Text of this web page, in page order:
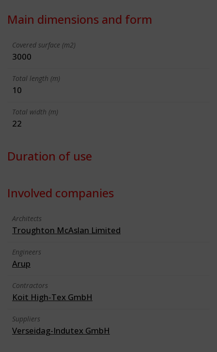
Main dimensions and form
Covered surface (m2)
3000
Total length (m)
10
Total width (m)
22
Duration of use
Involved companies
Architects
Troughton McAslan Limited
Engineers
Arup
Contractors
Koit High-Tex GmbH
Suppliers
Verseidag-Indutex GmbH